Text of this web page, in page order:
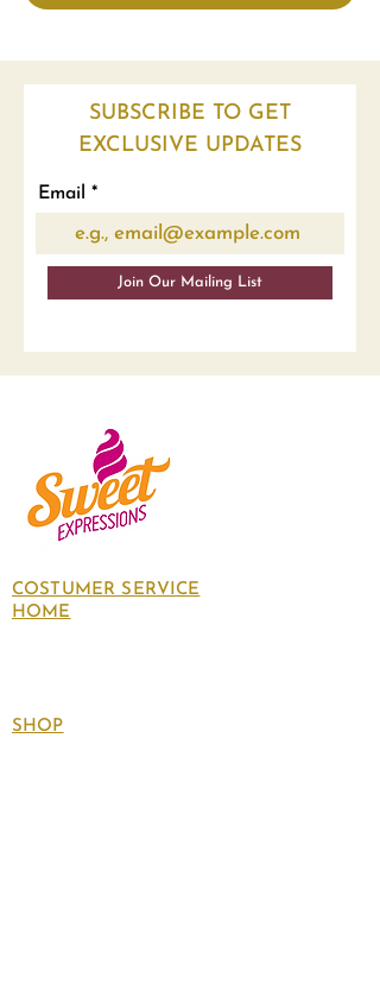
SUBSCRIBE TO GET
EXCLUSIVE UPDATES
Email
Join Our Mailing List
COSTUMER SERVICE
HOME
SHOP